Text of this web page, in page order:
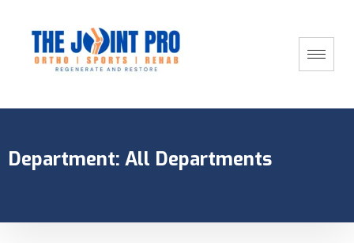
Department: All Departments